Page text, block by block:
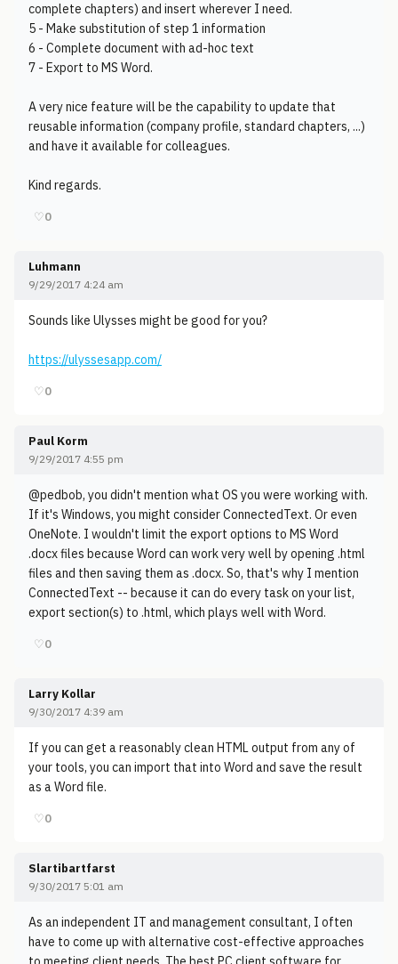
complete chapters) and insert wherever I need.
5 - Make substitution of step 1 information
6 - Complete document with ad-hoc text
7 - Export to MS Word.
A very nice feature will be the capability to update that
reusable information (company profile, standard chapters, ...)
and have it available for colleagues.
Kind regards.
♡0
Luhmann
9/29/2017 4:24 am
Sounds like Ulysses might be good for you?
https://ulyssesapp.com/
♡0
Paul Korm
9/29/2017 4:55 pm
@pedbob, you didn't mention what OS you were working with.
If it's Windows, you might consider ConnectedText. Or even
OneNote. I wouldn't limit the export options to MS Word
.docx files because Word can work very well by opening .html
files and then saving them as .docx. So, that's why I mention
ConnectedText -- because it can do every task on your list,
export section(s) to .html, which plays well with Word.
♡0
Larry Kollar
9/30/2017 4:39 am
If you can get a reasonably clean HTML output from any of
your tools, you can import that into Word and save the result
as a Word file.
♡0
Slartibartfarst
9/30/2017 5:01 am
As an independent IT and management consultant, I often
have to come up with alternative cost-effective approaches